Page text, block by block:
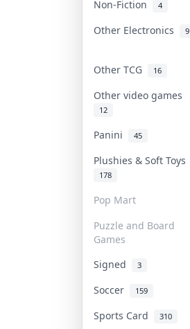
Non-Fiction 4
Other Electronics 9
Other TCG 16
Other video games
12
Panini 45
Plushies & Soft Toys
178
Pop Mart
Puzzle and Board
Games
Signed 3
Soccer
159
Sports Card 310